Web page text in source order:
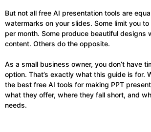
But not all free AI presentation tools are
watermarks on your slides. Some limit you
per month. Some produce beautiful designs
content. Others do the opposite.
As a small business owner, you don’t have
option. That’s exactly what this guide is for.
the best free AI tools for making PPT
what they offer, where they fall short, and
needs.